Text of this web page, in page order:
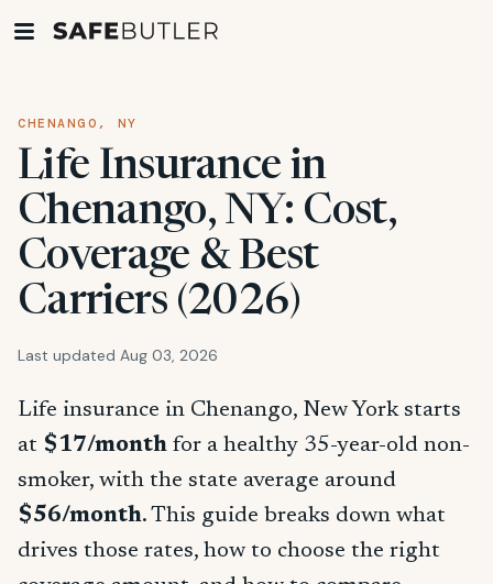
CHENANGO, NY
Life Insurance in
Chenango, NY: Cost,
Coverage & Best
Carriers (2026)
Last updated Aug 03, 2026
Life insurance in Chenango, New York starts
at $17/month for a healthy 35-year-old non-
smoker, with the state average around
$56/month. This guide breaks down what
drives those rates, how to choose the right